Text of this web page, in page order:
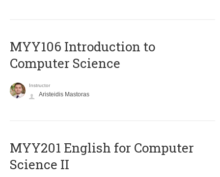
MYY106 Introduction to
Computer Science
Instructor
Aristeidis Mastoras
ΜΥΥ201 English for Computer
Science II